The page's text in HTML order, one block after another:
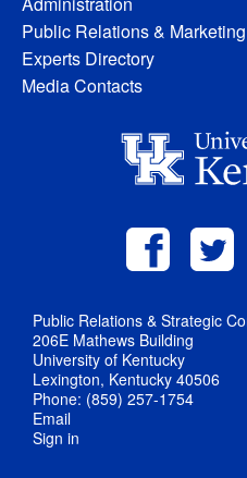
Public Relations & Marketing
Experts Directory
Media Contacts
Public Relations & Strategic
206E Mathews Building
University of Kentucky
Lexington, Kentucky 40506
Phone: (859) 257-1754
Email
Sign in